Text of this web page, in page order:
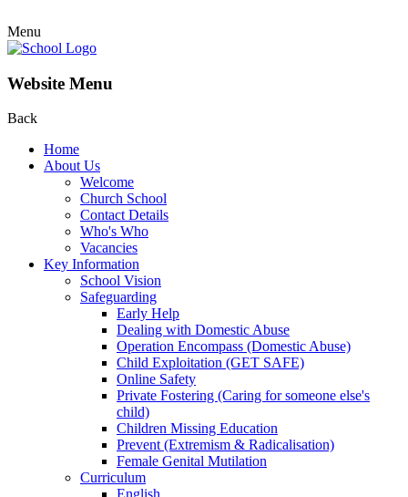
Menu
Website Menu
Back
Home
About Us
Welcome
Church School
Contact Details
Who's Who
Vacancies
Key Information
School Vision
Safeguarding
Early Help
Dealing with Domestic Abuse
Operation Encompass (Domestic Abuse)
Child Exploitation (GET SAFE)
Online Safety
Private Fostering (Caring for someone else's
child)
Children Missing Education
Prevent (Extremism & Radicalisation)
Female Genital Mutilation
Curriculum